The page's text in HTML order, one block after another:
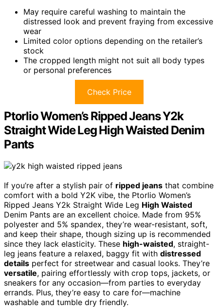
May require careful washing to maintain the
distressed look and prevent fraying from excessive
wear
Limited color options depending on the retailer’s
stock
The cropped length might not suit all body types
or personal preferences
Check Price
Ptorlio Women’s Ripped Jeans Y2k
Straight Wide Leg High Waisted Denim
Pants
If you’re after a stylish pair of ripped jeans that combine
comfort with a bold Y2K vibe, the Ptorlio Women’s
Ripped Jeans Y2k Straight Wide Leg High Waisted
Denim Pants are an excellent choice. Made from 95%
polyester and 5% spandex, they’re wear-resistant, soft,
and keep their shape, though sizing up is recommended
since they lack elasticity. These high-waisted, straight-
leg jeans feature a relaxed, baggy fit with distressed
details perfect for streetwear and casual looks. They’re
versatile, pairing effortlessly with crop tops, jackets, or
sneakers for any occasion—from parties to everyday
errands. Plus, they’re easy to care for—machine
washable and tumble dry friendly.